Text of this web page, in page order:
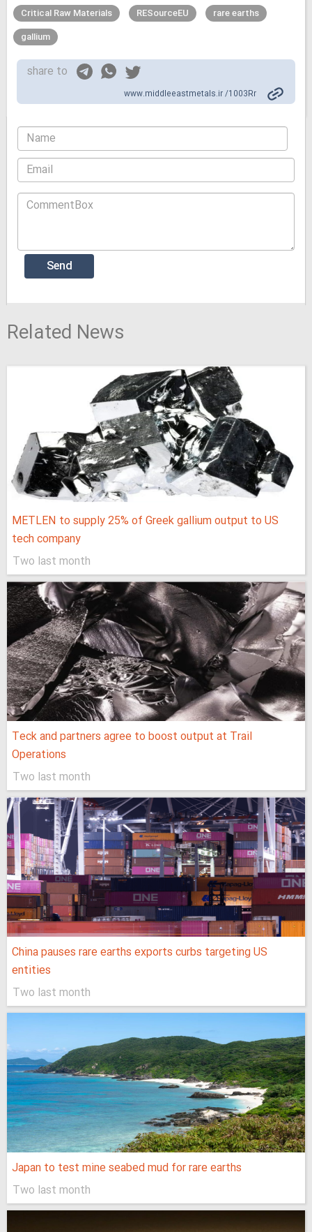
Critical Raw Materials RESourceEU
rare earths
gallium
share to
www.middleeastmetals.ir /1003Rr
Related News
METLEN to supply 25% of Greek gallium output to US
tech company
Two last month
Teck and partners agree to boost output at Trail
Operations
Two last month
China pauses rare earths exports curbs targeting US
entities
Two last month
Japan to test mine seabed mud for rare earths
Two last month